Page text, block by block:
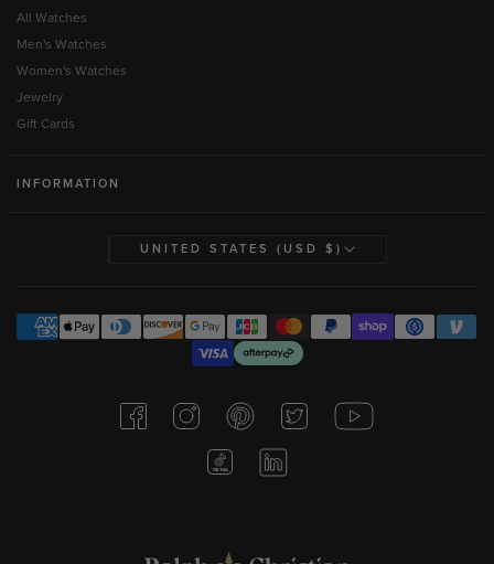
All Watches
Men's Watches
Women's Watches
Jewelry
Gift Cards
INFORMATION
UNITED STATES (USD $)